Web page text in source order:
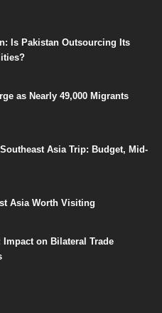
Is Pakistan Outsourcing Its
as Nearly 49,000 Migrants
Asia Trip: Budget, Mid-
Asia Worth Visiting
Impact on Bilateral Trade